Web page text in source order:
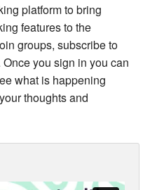
platform to bring
features to the
groups, subscribe to
you sign in you can
what is happening
thoughts and